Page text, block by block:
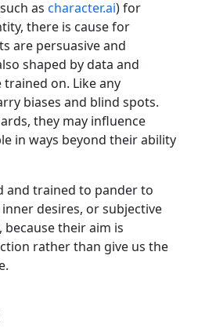
as character.ai) for
there is cause for
are persuasive and
shaped by data and
on. Like any
biases and blind spots.
they may influence
in ways beyond their ability
and trained to pander to
inner desires, or subjective
their aim is
rather than give us the